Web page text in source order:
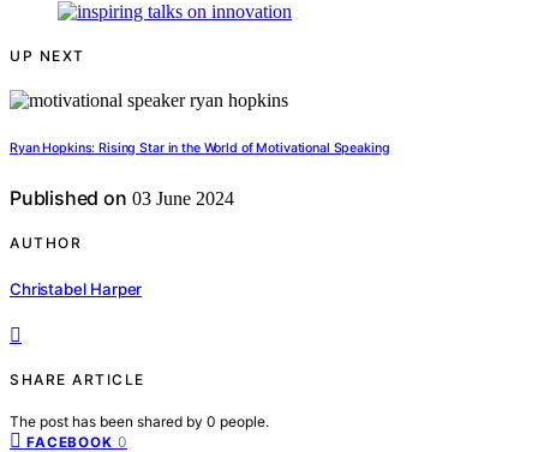
UP NEXT
Ryan Hopkins: Rising Star in the World of Motivational Speaking
Published on 03 June 2024
AUTHOR
Christabel Harper
SHARE ARTICLE
The post has been shared by 0 people.
FACEBOOK 0